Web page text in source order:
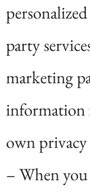
party
marketing
information
own privacy
– When